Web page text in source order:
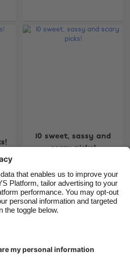
10 sweet, sassy and
scary picks!
10 11 12 13 14 15 16 17
Privacy Policy
Accessibility
New Zealand
Suomi
United Kingdom
United States